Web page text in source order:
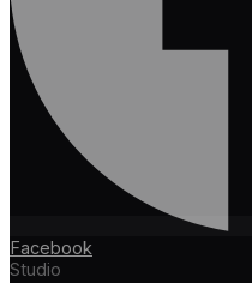
Facebook
Studio